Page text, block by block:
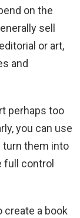
on the
sell
or art,
and
perhaps too
you can use
turn them into
full control
a book